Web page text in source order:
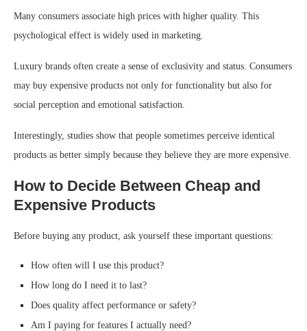
Many consumers associate high prices with higher quality. This
psychological effect is widely used in marketing.
Luxury brands often create a sense of exclusivity and status. Consumers
may buy expensive products not only for functionality but also for
social perception and emotional satisfaction.
Interestingly, studies show that people sometimes perceive identical
products as better simply because they believe they are more expensive.
How to Decide Between Cheap and
Expensive Products
Before buying any product, ask yourself these important questions:
How often will I use this product?
How long do I need it to last?
Does quality affect performance or safety?
Am I paying for features I actually need?